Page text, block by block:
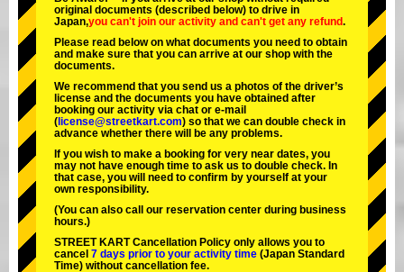
Tokyo Asakusa Osaka
Okinawa
original documents (described below) to drive in
Japan,you can't join our activity and can't get any refund.
Please read below on what documents you need to obtain
and make sure that you can arrive at our shop with the
documents.
We recommend that you send us a photos of the driver’s
license and the documents you have obtained after
booking our activity via chat or e-mail
( license@streetkart.com) so that we can double check in
advance whether there will be any problems.
If you wish to make a booking for very near dates, you
may not have enough time to ask us to double check. In
that case, you will need to conﬁrm by yourself at your
own responsibility.
(You can also call our reservation center during business
hours.)
STREET KART Cancellation Policy only allows you to
cancel 7 days prior to your activity time (Japan Standard
Time) without cancellation fee.